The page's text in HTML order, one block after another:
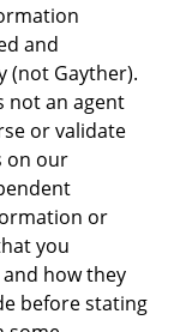
and
(not Gayther).
not an agent
or validate
on our
or
you
how they
before stating